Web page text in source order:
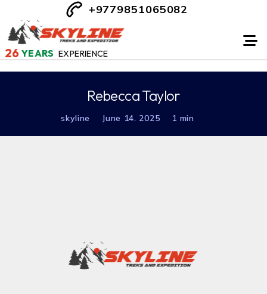
26 YEARS EXPERIENCE
+9779851065082
Rebecca Taylor
skyline June 14. 2025 1 min